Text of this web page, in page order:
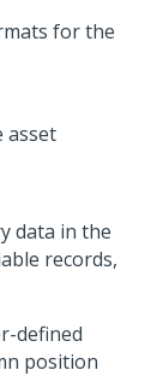
for the
asset
data in the
records,
defined
position